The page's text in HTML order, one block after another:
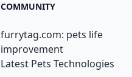
COMMUNITY
furrytag.com: pets life
improvement
Latest Pets Technologies